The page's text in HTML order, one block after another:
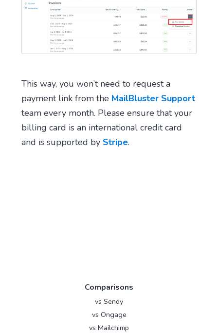
This way, you won’t need to request a
payment link from the MailBluster Support
team every month. Please ensure that your
billing card is an international credit card
and is supported by Stripe.
Comparisons
vs Sendy
vs Ongage
vs Mailchimp